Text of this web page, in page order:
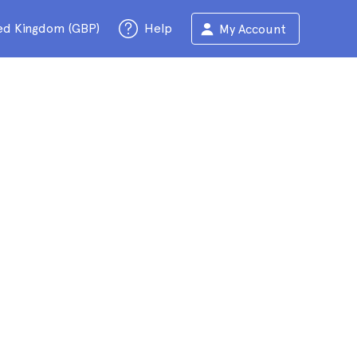
Kingdom (GBP) Help My Account